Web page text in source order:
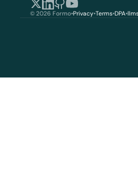
© 2026 Formo•Privacy•Terms•DPA•